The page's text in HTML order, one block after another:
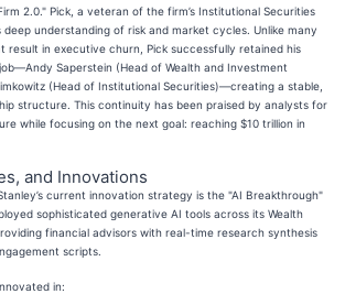
2.0." Pick, a veteran of the firm’s Institutional Securities
deep understanding of risk and market cycles. Unlike many
result in executive churn, Pick successfully retained his
Saperstein (Head of Wealth and Investment
(Head of Institutional Securities)—creating a stable,
structure. This continuity has been praised by analysts for
while focusing on the next goal: reaching $10 trillion in
and Innovations
current innovation strategy is the "AI Breakthrough"
sophisticated generative AI tools across its Wealth
financial advisors with real-time research synthesis
scripts.
in: